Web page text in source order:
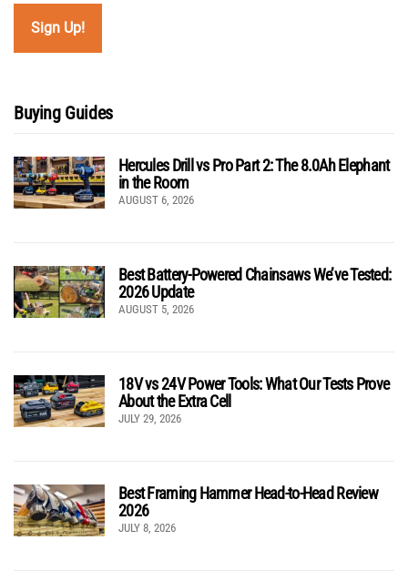
Buying Guides
Hercules Drill vs Pro Part 2: The 8.0Ah Elephant
in the Room
AUGUST 6, 2026
Best Battery-Powered Chainsaws We’ve Tested:
2026 Update
AUGUST 5, 2026
18V vs 24V Power Tools: What Our Tests Prove
About the Extra Cell
JULY 29, 2026
Best Framing Hammer Head-to-Head Review
2026
JULY 8, 2026